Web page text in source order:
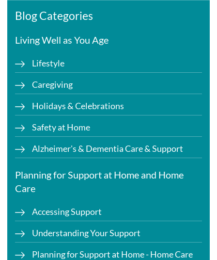
Blog Categories
Living Well as You Age
Lifestyle
Caregiving
Holidays & Celebrations
Safety at Home
Alzheimer's & Dementia Care & Support
Planning for Support at Home and Home
Care
Accessing Support
Understanding Your Support
Planning for Support at Home - Home Care